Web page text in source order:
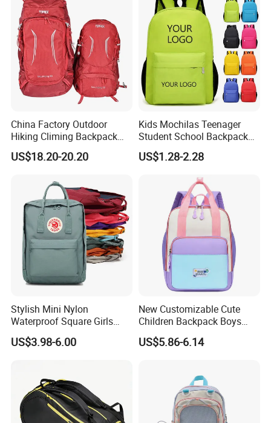
China Factory Outdoor
Hiking Climing Backpack
Bag for Travel with
Raincover
US$18.20-20.20
Kids Mochilas Teenager
Student School Backpack
School Bags for Boys and
Girls School Backpack with
US$1.28-2.28
Stylish Mini Nylon
Waterproof Square Girls
Back Pack Lady School
Backpacks
US$3.98-6.00
New Customizable Cute
Children Backpack Boys
Girls School Bag Outdoor
Lightweight Waterproof
US$5.86-6.14